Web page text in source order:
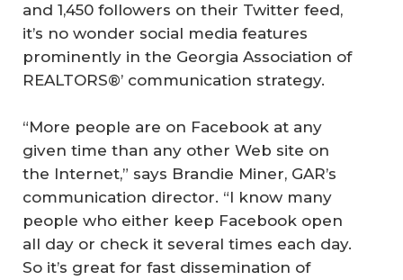
and 1,450 followers on their Twitter feed,
it’s no wonder social media features
prominently in the Georgia Association of
REALTORS®’ communication strategy.
“More people are on Facebook at any
given time than any other Web site on
the Internet,” says Brandie Miner, GAR’s
communication director. “I know many
people who either keep Facebook open
all day or check it several times each day.
So it’s great for fast dissemination of